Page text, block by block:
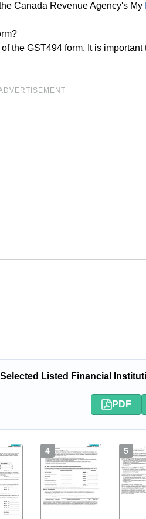
Canada Revenue Agency's My
the GST494 form. It is important
Listed Financial
PDF
4 5